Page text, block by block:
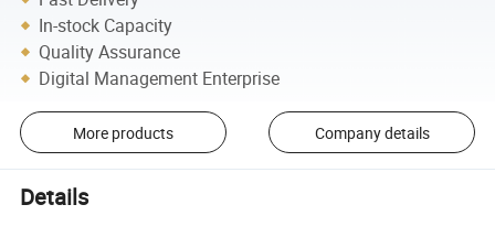
In-stock Capacity
Quality Assurance
Digital Management Enterprise
More products Company details
Details